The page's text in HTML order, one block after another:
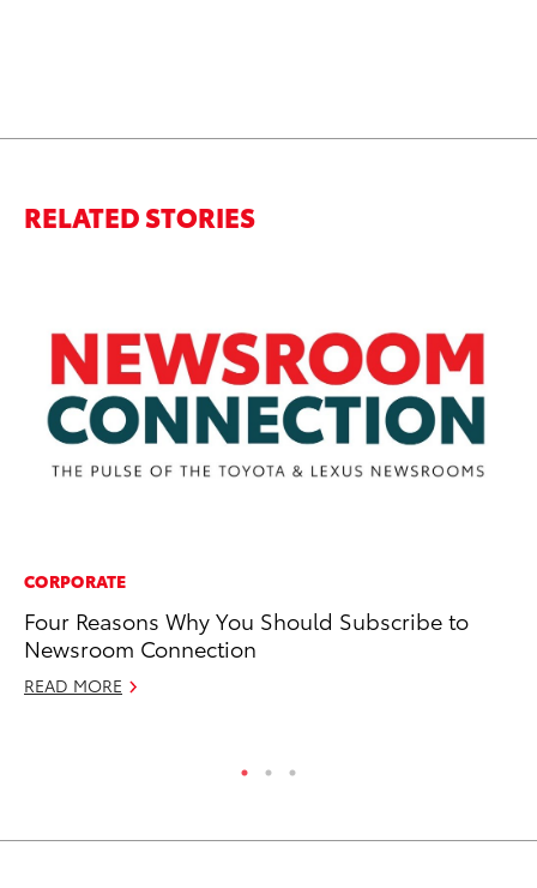
RELATED STORIES
CORPORATE
Four Reasons Why You Should Subscribe to
Newsroom Connection
READ MORE